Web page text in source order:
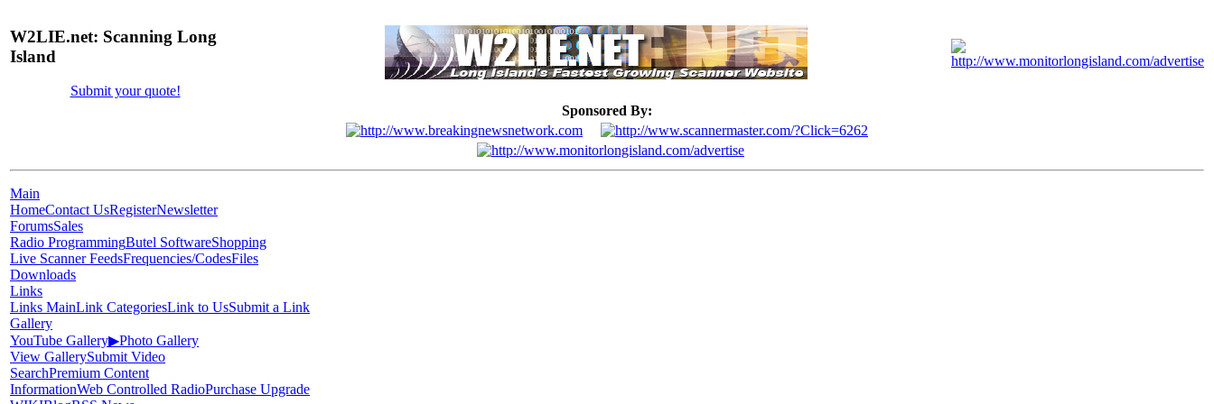
W2LIE.net: Scanning Long
Island
Submit your quote!
Sponsored By:
Main
HomeContact UsRegisterNewsletter
ForumsSales
Radio ProgrammingButel SoftwareShopping
Live Scanner FeedsFrequencies/CodesFiles
Downloads
Links
Links MainLink CategoriesLink to UsSubmit a Link
Gallery
YouTube Gallery▶Photo Gallery
View GallerySubmit Video
SearchPremium Content
InformationWeb Controlled RadioPurchase Upgrade